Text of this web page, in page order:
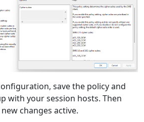
save the policy and
with your session hosts. Then
changes active.